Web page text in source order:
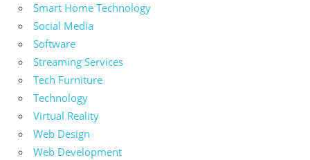
Smart Home Technology
Social Media
Software
Streaming Services
Tech Furniture
Technology
Virtual Reality
Web Design
Web Development